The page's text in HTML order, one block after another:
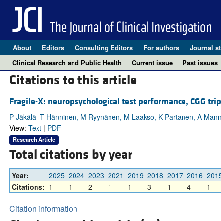
About Editors Consulting Editors For authors Journal
Clinical Research and Public Health
Current issue Past issues
Citations to this article
Fragile-X: neuropsychological test performance, CGG
P Jäkälä, T Hänninen, M Ryynänen, M Laakso, K Partanen, A
View: Text| PDF
Research Article
Total citations by year
Year: 2025 2024 2023 2021 2019 2018 2017 2016
Citations: 1 1 2 1 1 3 1 4 1
Citation information